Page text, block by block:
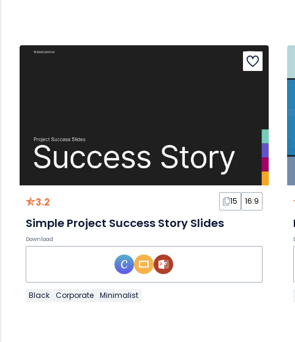
3.2 15 16:9
Simple Project Success Story Slides
Download
Black Corporate Minimalist